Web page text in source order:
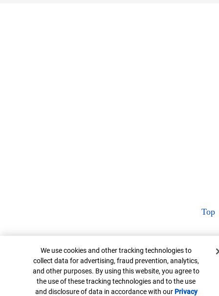
Top
Cookie Banner
We use cookies and other tracking technologies to
collect data for advertising, fraud prevention, analytics,
and other purposes. By using this website, you agree to
the use of these tracking technologies and to the use
and disclosure of data in accordance with our Privacy